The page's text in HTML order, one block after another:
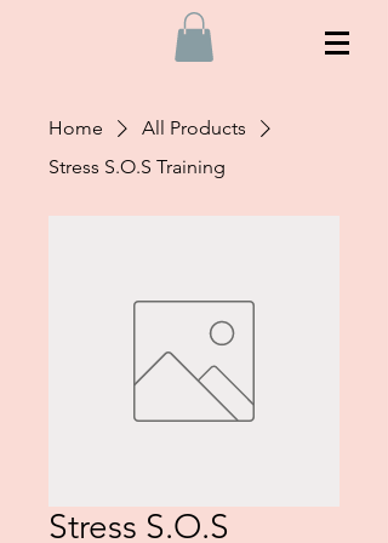
Home
All Products
Stress S.O.S Training
Stress S.O.S